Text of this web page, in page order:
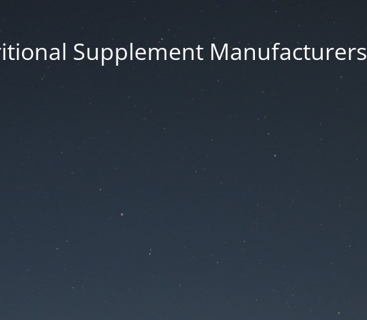
Supplement Manufacturers